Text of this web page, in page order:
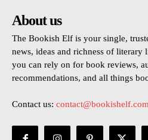
About us
The Bookish Elf is your single,
news, ideas and richness of literary
you can rely on for book reviews,
recommendations, and all things
Contact us: